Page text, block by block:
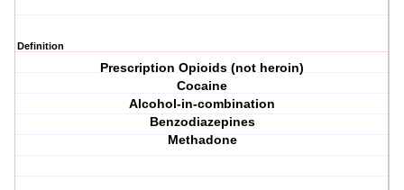
Definition
Prescription Opioids (not heroin)
Cocaine
Alcohol-in-combination
Benzodiazepines
Methadone